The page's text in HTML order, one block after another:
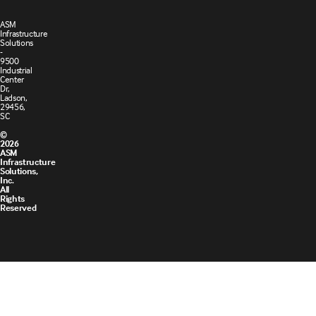
©
2026
ASM
Infrastructure
Solutions,
Inc.
All
Rights
Reserved
ASM
Infrastructure
Solutions
-
9500
Industrial
Center
Dr,
Ladson,
29456,
SC